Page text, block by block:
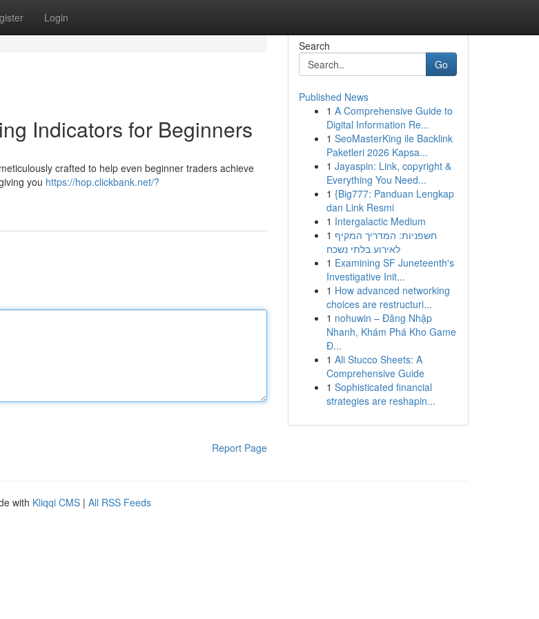
Login
Indicators for Beginners
crafted to help even beginner traders achieve
you https://hop.clickbank.net/?
Report Page
Search
Go
Published News
1 A Comprehensive Guide to
Digital Information Re...
1 SeoMasterKing ile Backlink
Paketleri 2026 Kapsa...
1 Jayaspin: Link, copyright &
Everything You Need...
1 {Big777: Panduan Lengkap
dan Link Resmi
1 Intergalactic Medium
1 חשפניות: המדריך המקיף
לאירוע בלתי נשכח
1 Examining SF Juneteenth's
Investigative Init...
1 How advanced networking
choices are restructuri...
1 nohuwin – Đăng Nhập
Nhanh, Khám Phá Kho Game
Đ...
1 Ali Stucco Sheets: A
Comprehensive Guide
1 Sophisticated financial
strategies are reshapin...
with Kliqqi CMS | All RSS Feeds